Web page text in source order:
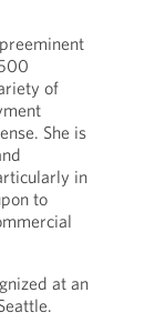
of
She is
in
to
at an